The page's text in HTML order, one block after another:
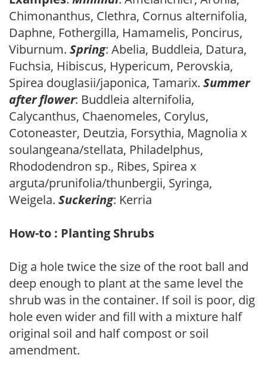
Chimonanthus, Clethra, Cornus alternifolia,
Daphne, Fothergilla, Hamamelis, Poncirus,
Viburnum. Spring: Abelia, Buddleia, Datura,
Fuchsia, Hibiscus, Hypericum, Perovskia,
Spirea douglasii/japonica, Tamarix. Summer
after flower: Buddleia alternifolia,
Calycanthus, Chaenomeles, Corylus,
Cotoneaster, Deutzia, Forsythia, Magnolia x
soulangeana/stellata, Philadelphus,
Rhododendron sp., Ribes, Spirea x
arguta/prunifolia/thunbergii, Syringa,
Weigela. Suckering: Kerria
How-to : Planting Shrubs
Dig a hole twice the size of the root ball and
deep enough to plant at the same level the
shrub was in the container. If soil is poor, dig
hole even wider and fill with a mixture half
original soil and half compost or soil
amendment.